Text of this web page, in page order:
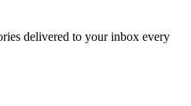
delivered to your inbox every